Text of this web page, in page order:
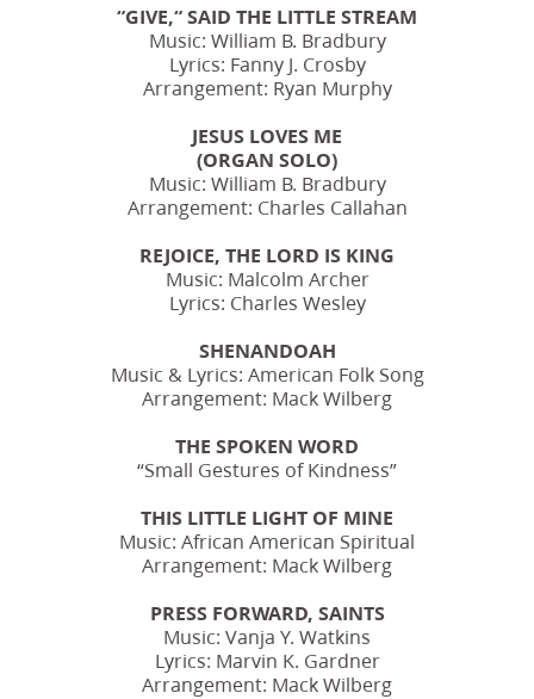
“GIVE,“ SAID THE LITTLE STREAM
Music: William B. Bradbury
Lyrics: Fanny J. Crosby
Arrangement: Ryan Murphy
JESUS LOVES ME
(ORGAN SOLO)
Music: William B. Bradbury
Arrangement: Charles Callahan
REJOICE, THE LORD IS KING
Music: Malcolm Archer
Lyrics: Charles Wesley
SHENANDOAH
Music & Lyrics: American Folk Song
Arrangement: Mack Wilberg
THE SPOKEN WORD
“Small Gestures of Kindness”
THIS LITTLE LIGHT OF MINE
Music: African American Spiritual
Arrangement: Mack Wilberg
PRESS FORWARD, SAINTS
Music: Vanja Y. Watkins
Lyrics: Marvin K. Gardner
Arrangement: Mack Wilberg